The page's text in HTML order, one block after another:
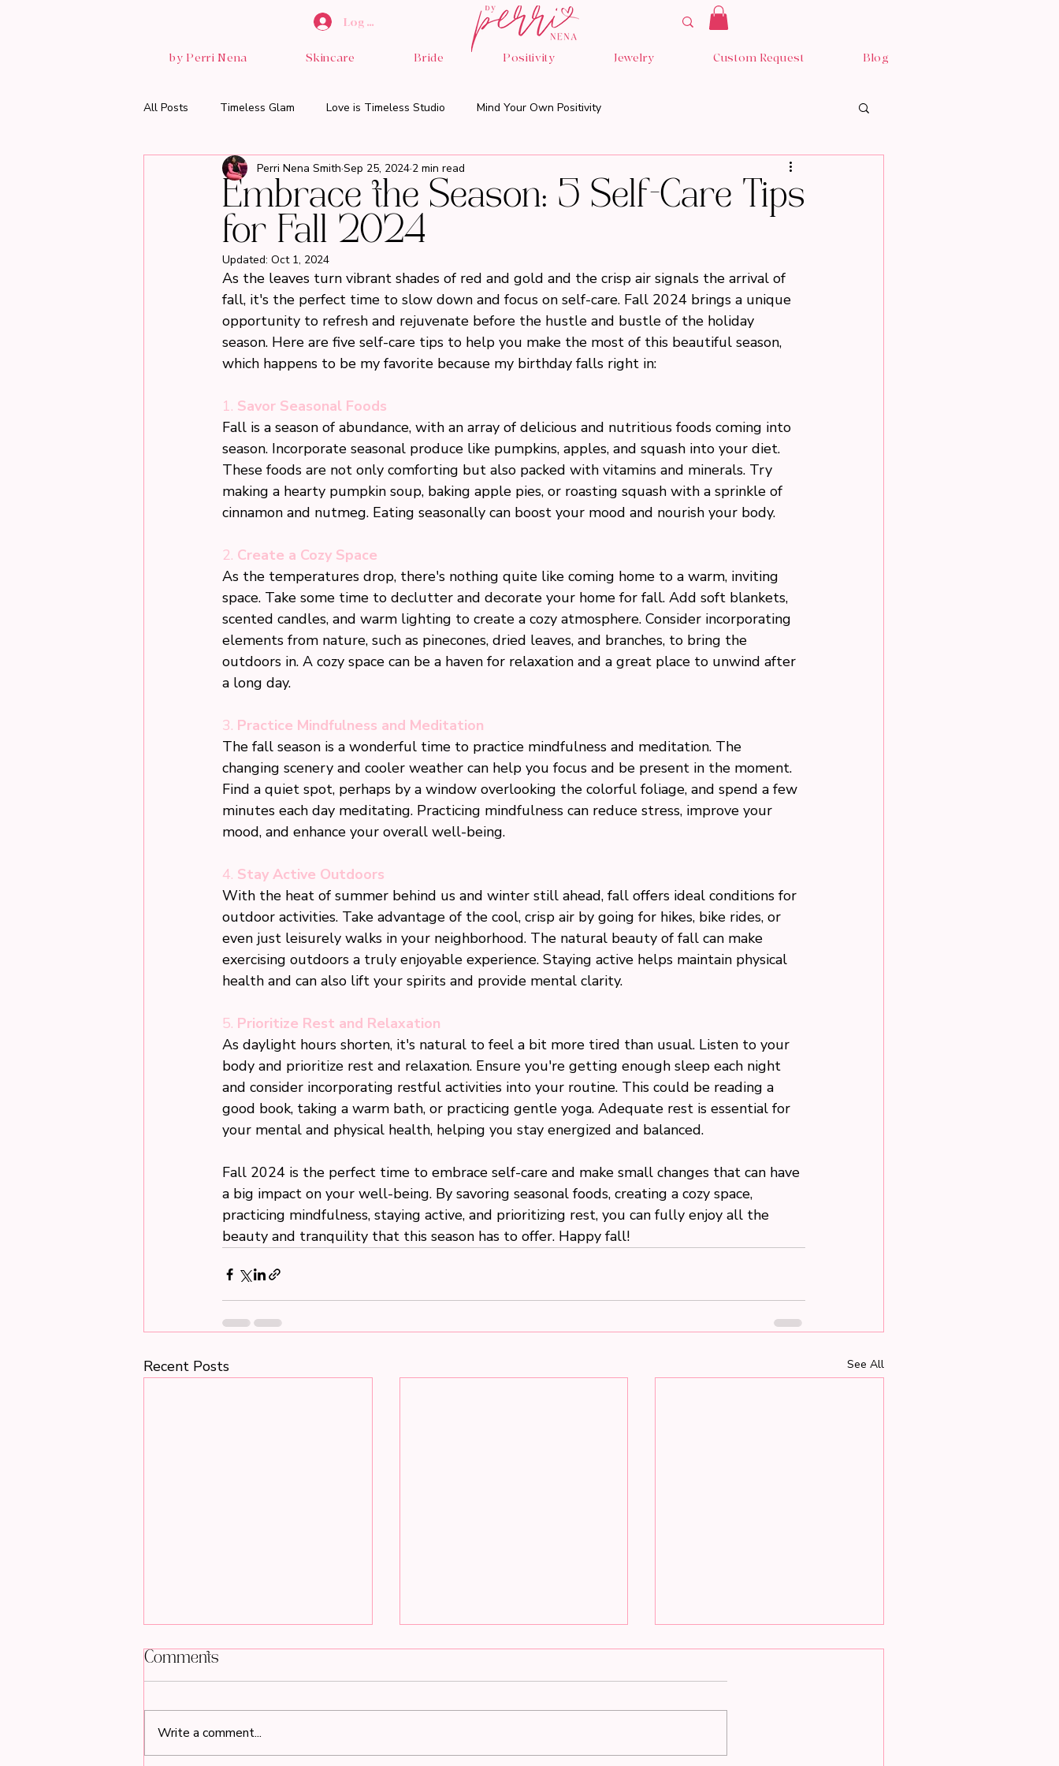
Log In
by Perri Nena Skincare Bride Positivity Jewelry Custom Request Blog
All Posts Timeless Glam Love is Timeless Studio Mind Your Own Positivity
Embrace the Season: 5 Self-Care Tips
for Fall 2024
Perri Nena Smith Sep 25, 2024 2 min read
Updated: Oct 1, 2024
As the leaves turn vibrant shades of red and gold and the crisp air signals the arrival of
fall, it's the perfect time to slow down and focus on self-care. Fall 2024 brings a unique
opportunity to refresh and rejuvenate before the hustle and bustle of the holiday
season. Here are five self-care tips to help you make the most of this beautiful season,
which happens to be my favorite because my birthday falls right in:
1. Savor Seasonal Foods
Fall is a season of abundance, with an array of delicious and nutritious foods coming into
season. Incorporate seasonal produce like pumpkins, apples, and squash into your diet.
These foods are not only comforting but also packed with vitamins and minerals. Try
making a hearty pumpkin soup, baking apple pies, or roasting squash with a sprinkle of
cinnamon and nutmeg. Eating seasonally can boost your mood and nourish your body.
2. Create a Cozy Space
As the temperatures drop, there's nothing quite like coming home to a warm, inviting
space. Take some time to declutter and decorate your home for fall. Add soft blankets,
scented candles, and warm lighting to create a cozy atmosphere. Consider incorporating
elements from nature, such as pinecones, dried leaves, and branches, to bring the
outdoors in. A cozy space can be a haven for relaxation and a great place to unwind after
a long day.
3. Practice Mindfulness and Meditation
The fall season is a wonderful time to practice mindfulness and meditation. The
changing scenery and cooler weather can help you focus and be present in the moment.
Find a quiet spot, perhaps by a window overlooking the colorful foliage, and spend a few
minutes each day meditating. Practicing mindfulness can reduce stress, improve your
mood, and enhance your overall well-being.
4. Stay Active Outdoors
With the heat of summer behind us and winter still ahead, fall offers ideal conditions for
outdoor activities. Take advantage of the cool, crisp air by going for hikes, bike rides, or
even just leisurely walks in your neighborhood. The natural beauty of fall can make
exercising outdoors a truly enjoyable experience. Staying active helps maintain physical
health and can also lift your spirits and provide mental clarity.
5. Prioritize Rest and Relaxation
As daylight hours shorten, it's natural to feel a bit more tired than usual. Listen to your
body and prioritize rest and relaxation. Ensure you're getting enough sleep each night
and consider incorporating restful activities into your routine. This could be reading a
good book, taking a warm bath, or practicing gentle yoga. Adequate rest is essential for
your mental and physical health, helping you stay energized and balanced.
Fall 2024 is the perfect time to embrace self-care and make small changes that can have
a big impact on your well-being. By savoring seasonal foods, creating a cozy space,
practicing mindfulness, staying active, and prioritizing rest, you can fully enjoy all the
beauty and tranquility that this season has to offer. Happy fall!
Recent Posts See All
Comments
Write a comment...